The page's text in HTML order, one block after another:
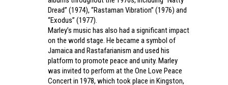
Dread” (1974), “Rastaman Vibration” (1976) and
“Exodus” (1977).
Marley’s music has also had a significant impact
on the world stage. He became a symbol of
Jamaica and Rastafarianism and used his
platform to promote peace and unity. Marley
was invited to perform at the One Love Peace
Concert in 1978, which took place in Kingston,